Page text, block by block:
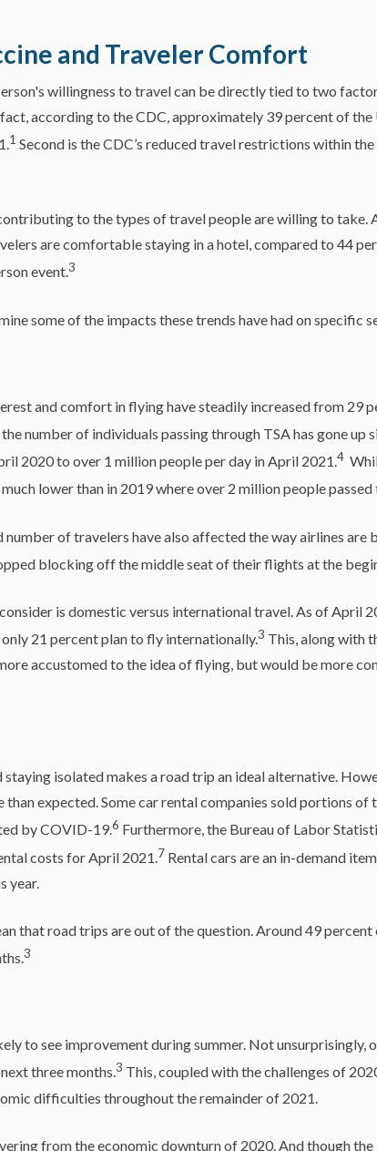
and Traveler Comfort
willingness to travel can be directly tied to two
according to the CDC, approximately 39 percent of the
1 Second is the CDC’s reduced travel restrictions within
to the types of travel people are willing to take.
are comfortable staying in a hotel, compared to 44
event.3
some of the impacts these trends have had on specific
and comfort in flying have steadily increased from 29
number of individuals passing through TSA has gone up
2020 to over 1 million people per day in April 2021.4
lower than in 2019 where over 2 million people passed
of travelers have also affected the way airlines are
blocking off the middle seat of their flights at the
is domestic versus international travel. As of April
21 percent plan to fly internationally.3 This, along with
accustomed to the idea of flying, but would be more
isolated makes a road trip an ideal alternative.
expected. Some car rental companies sold portions of
by COVID-19.6 Furthermore, the Bureau of Labor
costs for April 2021.7 Rental cars are an in-demand
year.
that road trips are out of the question. Around 49
3
to see improvement during summer. Not unsurprisingly,
three months.3 This, coupled with the challenges of
difficulties throughout the remainder of 2021.
from the economic downturn of 2020. And though